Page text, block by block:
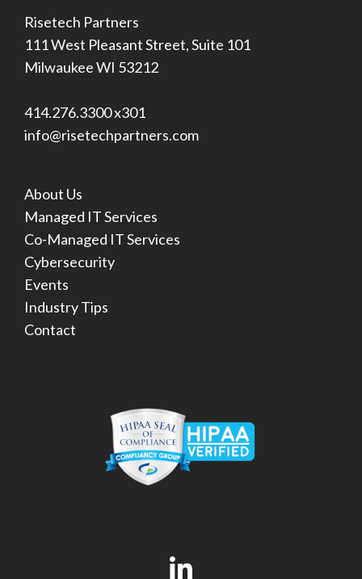
Risetech Partners
111 West Pleasant Street, Suite 101
Milwaukee WI 53212
414.276.3300 x301
info@risetechpartners.com
About Us
Managed IT Services
Co-Managed IT Services
Cybersecurity
Events
Industry Tips
Contact